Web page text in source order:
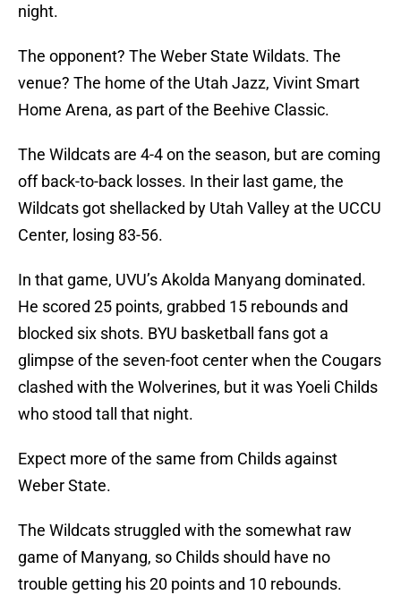
night.
The opponent? The Weber State Wildats. The
venue? The home of the Utah Jazz, Vivint Smart
Home Arena, as part of the Beehive Classic.
The Wildcats are 4-4 on the season, but are coming
off back-to-back losses. In their last game, the
Wildcats got shellacked by Utah Valley at the UCCU
Center, losing 83-56.
In that game, UVU’s Akolda Manyang dominated.
He scored 25 points, grabbed 15 rebounds and
blocked six shots. BYU basketball fans got a
glimpse of the seven-foot center when the Cougars
clashed with the Wolverines, but it was Yoeli Childs
who stood tall that night.
Expect more of the same from Childs against
Weber State.
The Wildcats struggled with the somewhat raw
game of Manyang, so Childs should have no
trouble getting his 20 points and 10 rebounds.